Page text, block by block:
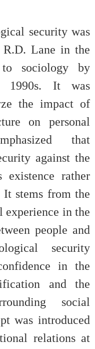
security was
R.D. Lane in the
to sociology by
1990s. It was
the impact of
on personal
that
against the
rather
It stems from the
experience in the
people and
security
in the
and the
social
was introduced
relations at